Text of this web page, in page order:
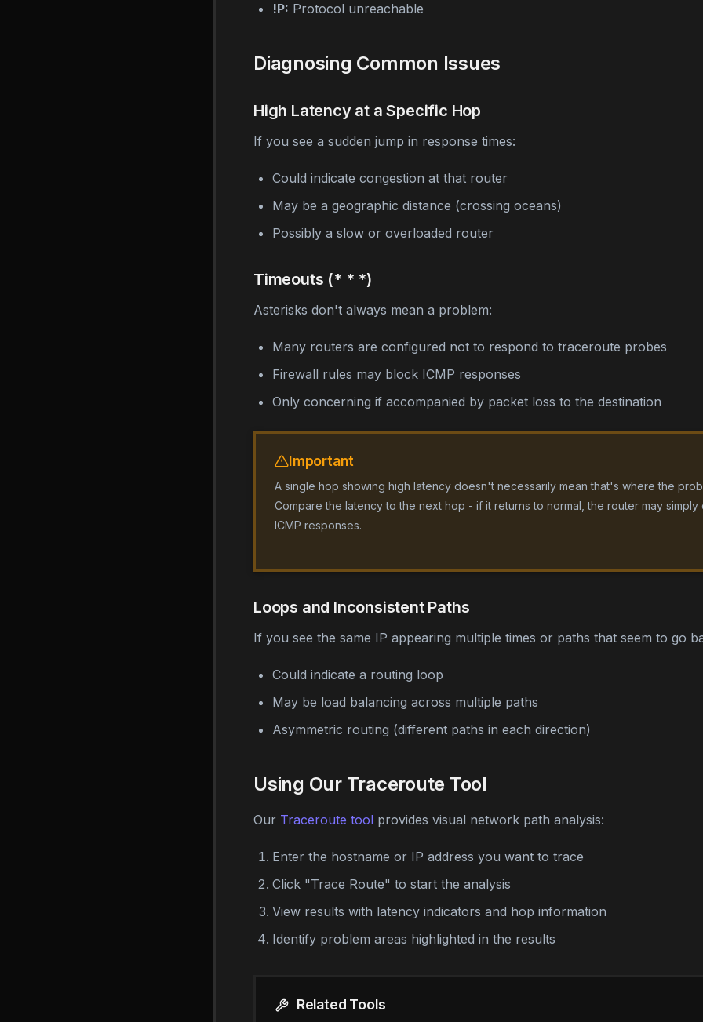
!P: Protocol unreachable
Diagnosing Common Issues
High Latency at a Specific Hop
If you see a sudden jump in response times:
Could indicate congestion at that router
May be a geographic distance (crossing oceans)
Possibly a slow or overloaded router
Timeouts (* * *)
Asterisks don't always mean a problem:
Many routers are configured not to respond to traceroute probes
Firewall rules may block ICMP responses
Only concerning if accompanied by packet loss to the destination
Important
A single hop showing high latency doesn't necessarily mean that's where the
Compare the latency to the next hop - if it returns to normal, the router may
ICMP responses.
Loops and Inconsistent Paths
If you see the same IP appearing multiple times or paths that seem to go
Could indicate a routing loop
May be load balancing across multiple paths
Asymmetric routing (different paths in each direction)
Using Our Traceroute Tool
Our Traceroute tool provides visual network path analysis:
Enter the hostname or IP address you want to trace
Click "Trace Route" to start the analysis
View results with latency indicators and hop information
Identify problem areas highlighted in the results
Related Tools